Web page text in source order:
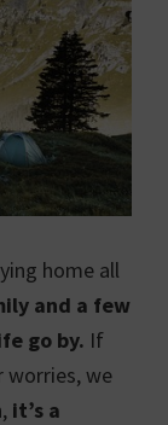
home all
and a few
go by. If
worries, we
it’s a